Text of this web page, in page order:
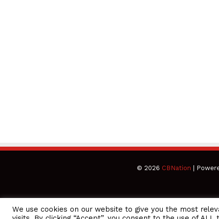
© 2026 CBNation |
We use cookies on our website to give you the most
CEO Podcasts Hosted by Gresham Harkless